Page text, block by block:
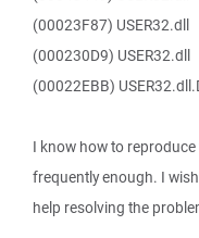
(00023F87) USER32.dll
(000230D9) USER32.dll
(00022EBB)
I know how to
frequently enough. I
help resolving the